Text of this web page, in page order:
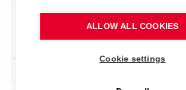
admitted as a result of revising the original
ALLOW ALL COOKIES
Cookie settings